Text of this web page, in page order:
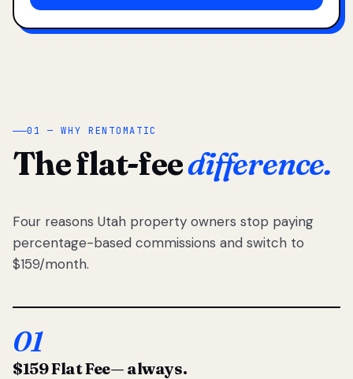
01 — WHY RENTOMATIC
The flat-feedifference.
Four reasons Utah property owners stop paying
percentage-based commissions and switch to
$159/month.
01
$159 Flat Fee— always.